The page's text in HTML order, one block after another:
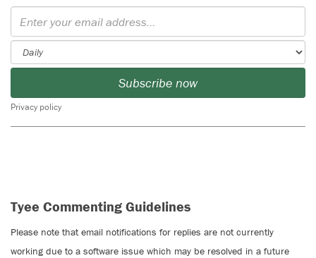
Subscribe now
Privacy policy
Tyee Commenting Guidelines
Please note that email notifications for replies are not currently
working due to a software issue which may be resolved in a future